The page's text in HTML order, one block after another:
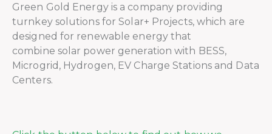
Green Gold Energy is a company providing
turnkey solutions for Solar+ Projects, which are
designed for renewable energy that
combine solar power generation with BESS,
Microgrid, Hydrogen, EV Charge Stations and Data
Centers.